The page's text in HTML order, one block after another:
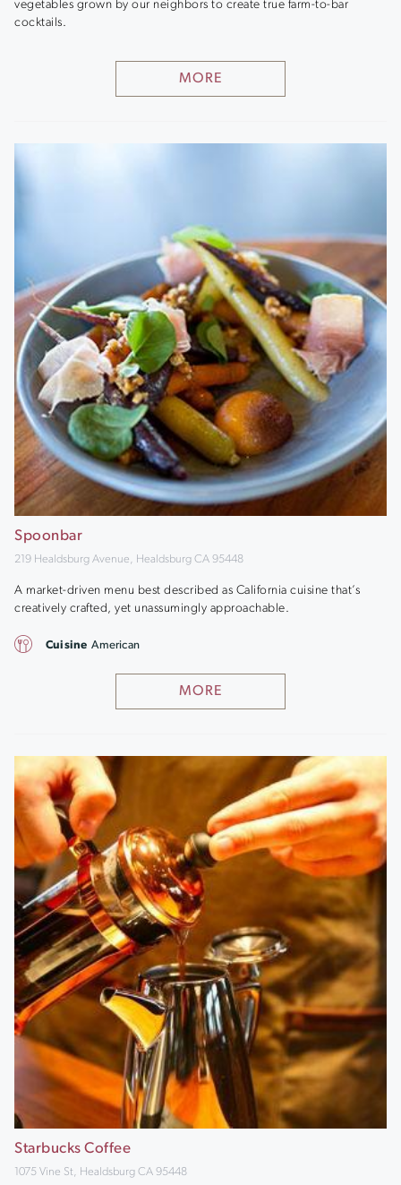
vegetables grown by our neighbors to create true farm-to-bar
cocktails.
MORE
Spoonbar
219 Healdsburg Avenue, Healdsburg CA 95448
A market-driven menu best described as California cuisine that’s
creatively crafted, yet unassumingly approachable.
MORE
Cuisine American
Starbucks Coffee
1075 Vine St, Healdsburg CA 95448